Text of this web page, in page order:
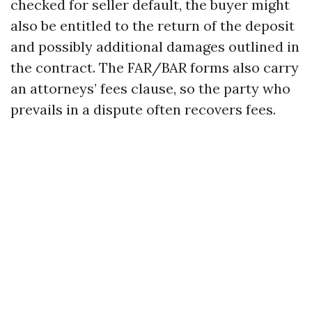
checked for seller default, the buyer might
also be entitled to the return of the deposit
and possibly additional damages outlined in
the contract. The FAR/BAR forms also carry
an attorneys’ fees clause, so the party who
prevails in a dispute often recovers fees.